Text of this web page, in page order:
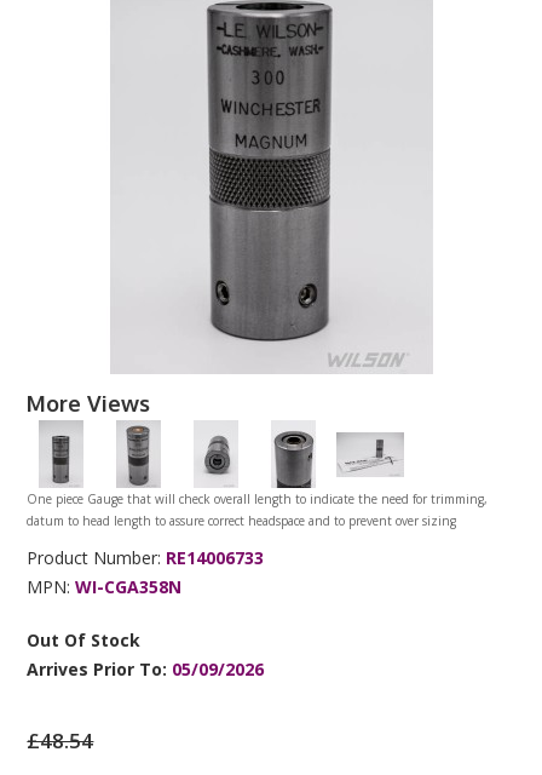
More Views
One piece Gauge that will check overall length to indicate the need for trimming,
datum to head length to assure correct headspace and to prevent over sizing
Product Number: RE14006733
MPN:WI-CGA358N
Out Of Stock
Arrives Prior To: 05/09/2026
£48.54